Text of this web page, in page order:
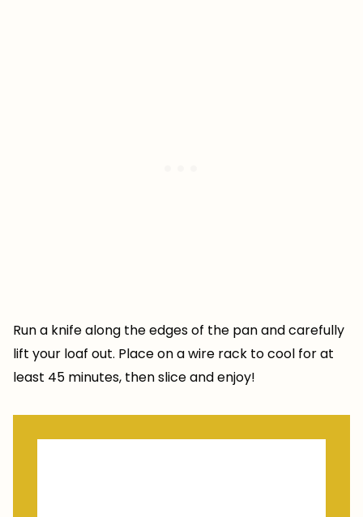
Run a knife along the edges of the pan and carefully
lift your loaf out. Place on a wire rack to cool for at
least 45 minutes, then slice and enjoy!